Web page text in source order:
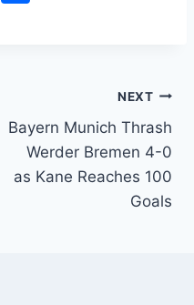
n
NEXT
Bayern Munich Thrash
Werder Bremen 4-0
as Kane Reaches 100
Goals